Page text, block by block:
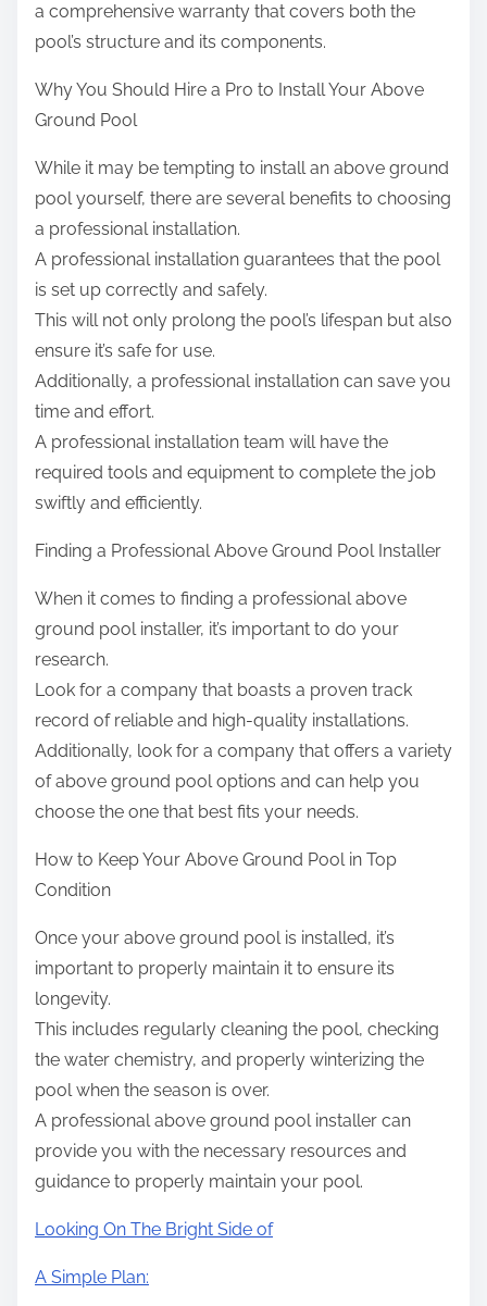
a comprehensive warranty that covers both the
pool’s structure and its components.
Why You Should Hire a Pro to Install Your Above
Ground Pool
While it may be tempting to install an above ground
pool yourself, there are several benefits to choosing
a professional installation.
A professional installation guarantees that the pool
is set up correctly and safely.
This will not only prolong the pool’s lifespan but also
ensure it’s safe for use.
Additionally, a professional installation can save you
time and effort.
A professional installation team will have the
required tools and equipment to complete the job
swiftly and efficiently.
Finding a Professional Above Ground Pool Installer
When it comes to finding a professional above
ground pool installer, it’s important to do your
research.
Look for a company that boasts a proven track
record of reliable and high-quality installations.
Additionally, look for a company that offers a variety
of above ground pool options and can help you
choose the one that best fits your needs.
How to Keep Your Above Ground Pool in Top
Condition
Once your above ground pool is installed, it’s
important to properly maintain it to ensure its
longevity.
This includes regularly cleaning the pool, checking
the water chemistry, and properly winterizing the
pool when the season is over.
A professional above ground pool installer can
provide you with the necessary resources and
guidance to properly maintain your pool.
Looking On The Bright Side of
A Simple Plan: